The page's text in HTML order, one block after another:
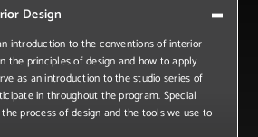
Design
introduction to the conventions of interior
the principles of design and how to apply
as an introduction to the studio series of
in throughout the program. Special
process of design and the tools we use to